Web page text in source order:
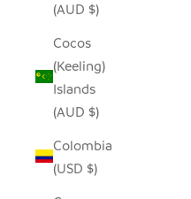
(AUD $)
Cocos
(Keeling)
Islands
(AUD $)
Colombia
(USD $)